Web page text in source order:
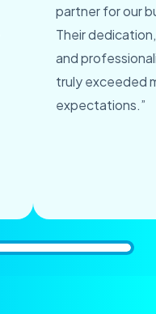
partner for our
Their
and
truly exceeded
expectations.”